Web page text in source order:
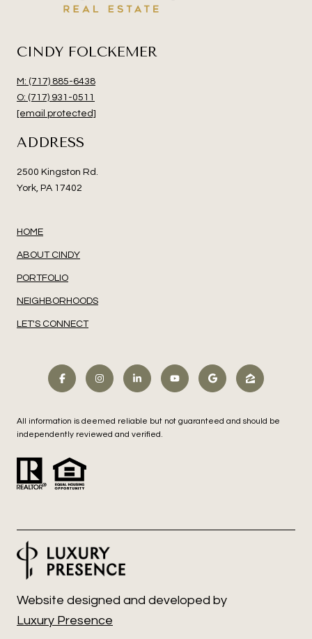
CINDY FOLCKEMER
M: (717) 885-6438
O: (717) 931-0511
[email protected]
ADDRESS
2500 Kingston Rd.
York, PA 17402
HOME
ABOUT CINDY
PORTFOLIO
NEIGHBORHOODS
LET'S CONNECT
All information is deemed reliable but not guaranteed and should be
independently reviewed and verified.
Website designed and developed by
Luxury Presence